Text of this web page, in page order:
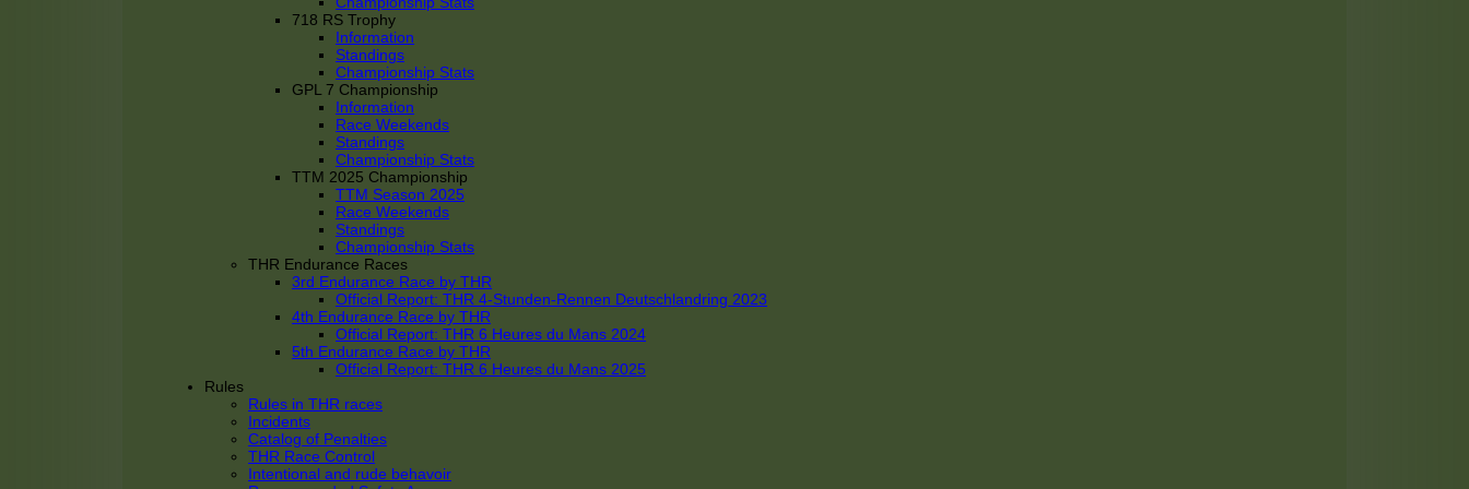
718 RS Trophy
Information
Standings
Championship Stats
GPL 7 Championship
Information
Race Weekends
Standings
Championship Stats
TTM 2025 Championship
TTM Season 2025
Race Weekends
Standings
Championship Stats
THR Endurance Races
3rd Endurance Race by THR
Official Report: THR 4-Stunden-Rennen Deutschlandring 2023
4th Endurance Race by THR
Official Report: THR 6 Heures du Mans 2024
5th Endurance Race by THR
Official Report: THR 6 Heures du Mans 2025
Rules
Rules in THR races
Incidents
Catalog of Penalties
THR Race Control
Intentional and rude behavoir